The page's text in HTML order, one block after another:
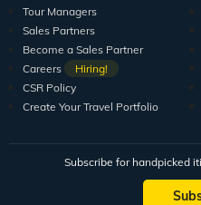
Tour Managers
Sales Partners
Become a Sales Partner
Careers
Hiring!
CSR Policy
Create Your Travel Portfolio
Subscribe for handpicked